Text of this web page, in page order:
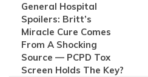
General Hospital
Spoilers: Britt’s
Miracle Cure Comes
From A Shocking
Source — PCPD Tox
Screen Holds The Key?